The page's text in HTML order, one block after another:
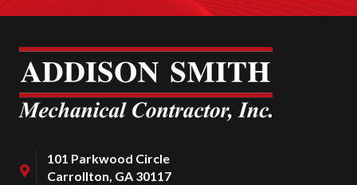
101 Parkwood Circle
Carrollton, GA 30117